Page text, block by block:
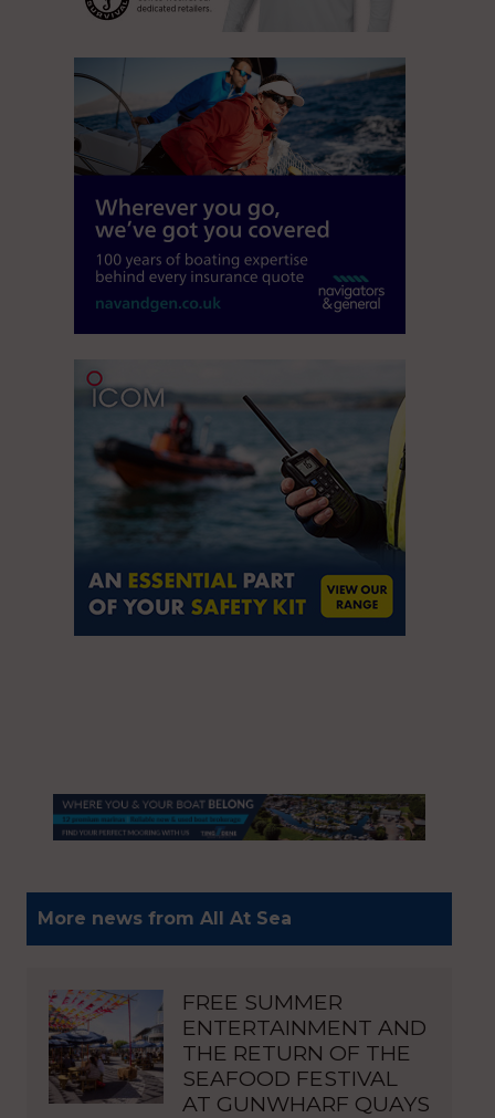
More news from All At Sea
FREE SUMMER
ENTERTAINMENT AND
THE RETURN OF THE
SEAFOOD FESTIVAL
AT GUNWHARF QUAYS